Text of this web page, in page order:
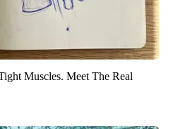
Muscles. Meet The Real